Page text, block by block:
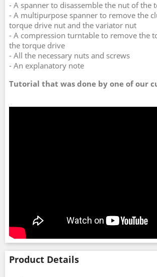
- A spanner to disassemble the nut of the
- A multipurpose spanner to remove the
torque drive nut and the variator nut
- A compression turntable to remove the
the torque drive
- All the necessary nuts and screws
- An explanatory note
Tutorial that was done by one of our
Product Details